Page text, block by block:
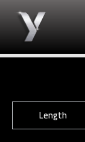
content
Length